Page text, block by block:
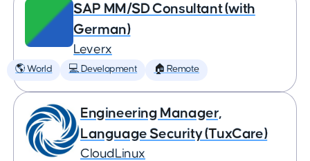
SAP MM/SD Consultant (with
German)
Leverx
🌎 World 💻 Development 🏠 Remote
Engineering Manager,
Language Security (TuxCare)
CloudLinux